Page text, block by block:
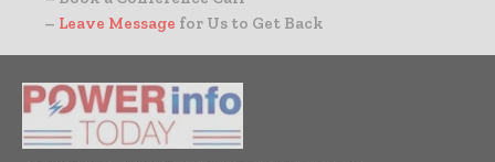
– Leave Message for Us to Get Back